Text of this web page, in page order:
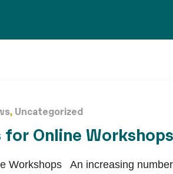
, Uncategorized
for Online Workshops
Workshops An increasing